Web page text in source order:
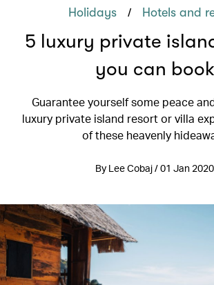
Holidays / Hotels and
5 luxury private
you can book
Guarantee yourself some peace
luxury private island resort or villa
of these heavenly
By Lee Cobaj / 01 Jan 2020